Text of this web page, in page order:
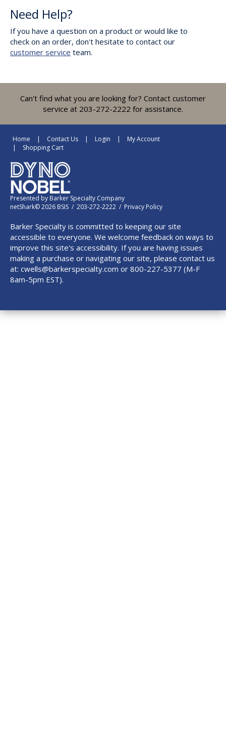
Need Help?
If you have a question on a product or would like to
check on an order, don't hesitate to contact our
customer service team.
Can't find what you are looking for? Contact customer
service at 203-272-2222 for assistance.
Home Contact Us Login
My Account
Shopping Cart
Presented by Barker Specialty Company
netShark© 2026 BSIS / 203-272-2222 / Privacy Policy
Barker Specialty is committed to keeping our site
accessible to everyone. We welcome feedback on ways to
improve this site's accessibility. If you are having issues
making a purchase or navigating our site, please contact us
at: cwells@barkerspecialty.com or 800-227-5377 (M-F
8am-5pm EST).